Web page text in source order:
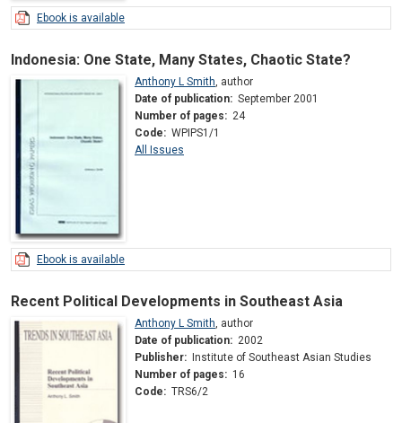
Ebook is available
Indonesia: One State, Many States, Chaotic State?
Anthony L Smith, author
Date of publication: September 2001
Number of pages: 24
Code: WPIPS1/1
All Issues
Ebook is available
Recent Political Developments in Southeast Asia
Anthony L Smith, author
Date of publication: 2002
Publisher:
Institute of Southeast Asian Studies
Number of pages: 16
Code: TRS6/2